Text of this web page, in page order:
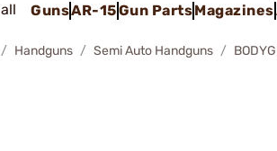
all GunsAR-15Gun PartsMagazines
Handguns Semi Auto Handguns